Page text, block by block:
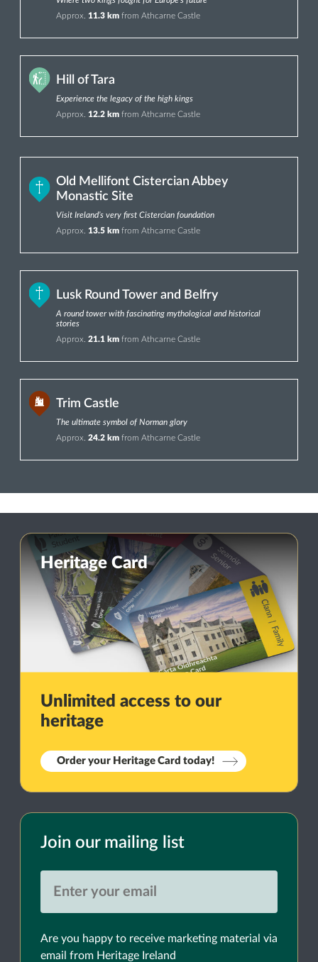
Approx. 11.3 km from Athcarne Castle
Hill of Tara
Experience the legacy of the high kings
Approx. 12.2 km from Athcarne Castle
Old Mellifont Cistercian Abbey
Monastic Site
Visit Ireland’s very first Cistercian foundation
Approx. 13.5 km from Athcarne Castle
Lusk Round Tower and Belfry
A round tower with fascinating mythological and historical
stories
Approx. 21.1 km from Athcarne Castle
Trim Castle
The ultimate symbol of Norman glory
Approx. 24.2 km from Athcarne Castle
Heritage Card
Unlimited access to our
heritage
Order your Heritage Card today!
Join our mailing list
Are you happy to receive marketing material via
email from Heritage Ireland